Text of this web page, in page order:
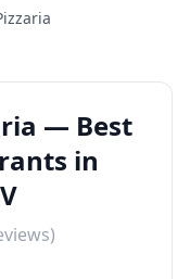
— Best
in